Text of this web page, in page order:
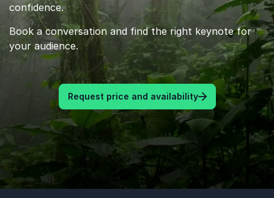
confidence.
Book a conversation and find the right keynote for
your audience.
Request price and availability